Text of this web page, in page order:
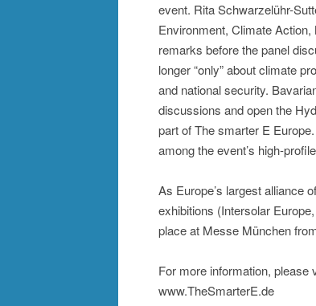
event. Rita Schwarzelühr-
Environment, Climate
remarks before the panel
longer “only” about climate
and national security.
discussions and open the
part of The smarter E
among the event’s high-
As Europe’s largest alliance
exhibitions (Intersolar
place at Messe München
For more information, please
www.TheSmarterE.de